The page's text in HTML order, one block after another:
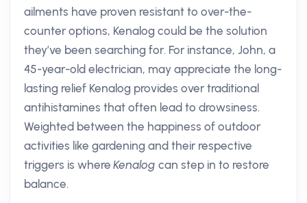
ailments have proven resistant to over-the-
counter options, Kenalog could be the solution
they’ve been searching for. For instance, John, a
45-year-old electrician, may appreciate the long-
lasting relief Kenalog provides over traditional
antihistamines that often lead to drowsiness.
Weighted between the happiness of outdoor
activities like gardening and their respective
triggers is whereKenalog can step in to restore
balance.